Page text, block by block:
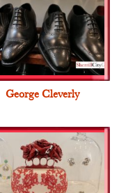
George Cleverly